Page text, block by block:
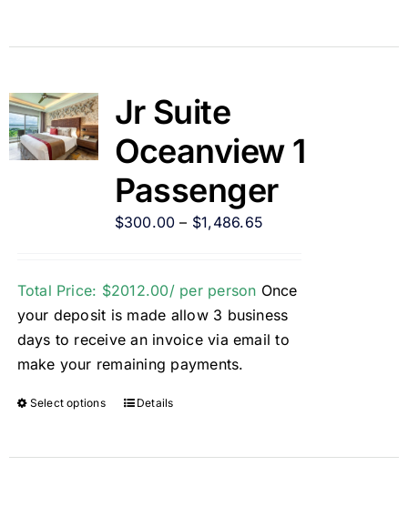
Jr Suite
Oceanview 1
Passenger
$300.00 – $1,486.65
Total Price: $2012.00/ per person Once
your deposit is made allow 3 business
days to receive an invoice via email to
make your remaining payments.
Select options Details